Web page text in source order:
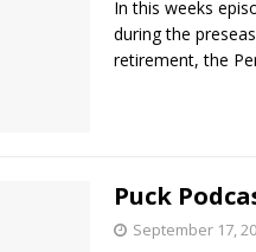
In this weeks
during the
retirement, the
Puck
September 17,